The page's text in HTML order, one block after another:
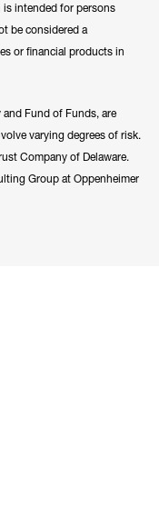
is intended for persons
be considered a
or financial products in
Fund of Funds, are
varying degrees of risk.
Company of Delaware.
Group at Oppenheimer